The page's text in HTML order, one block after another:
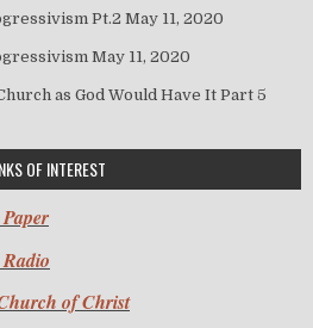
Pt.2 May 11, 2020
May 11, 2020
as God Would Have It Part 5
OF INTEREST
of Christ